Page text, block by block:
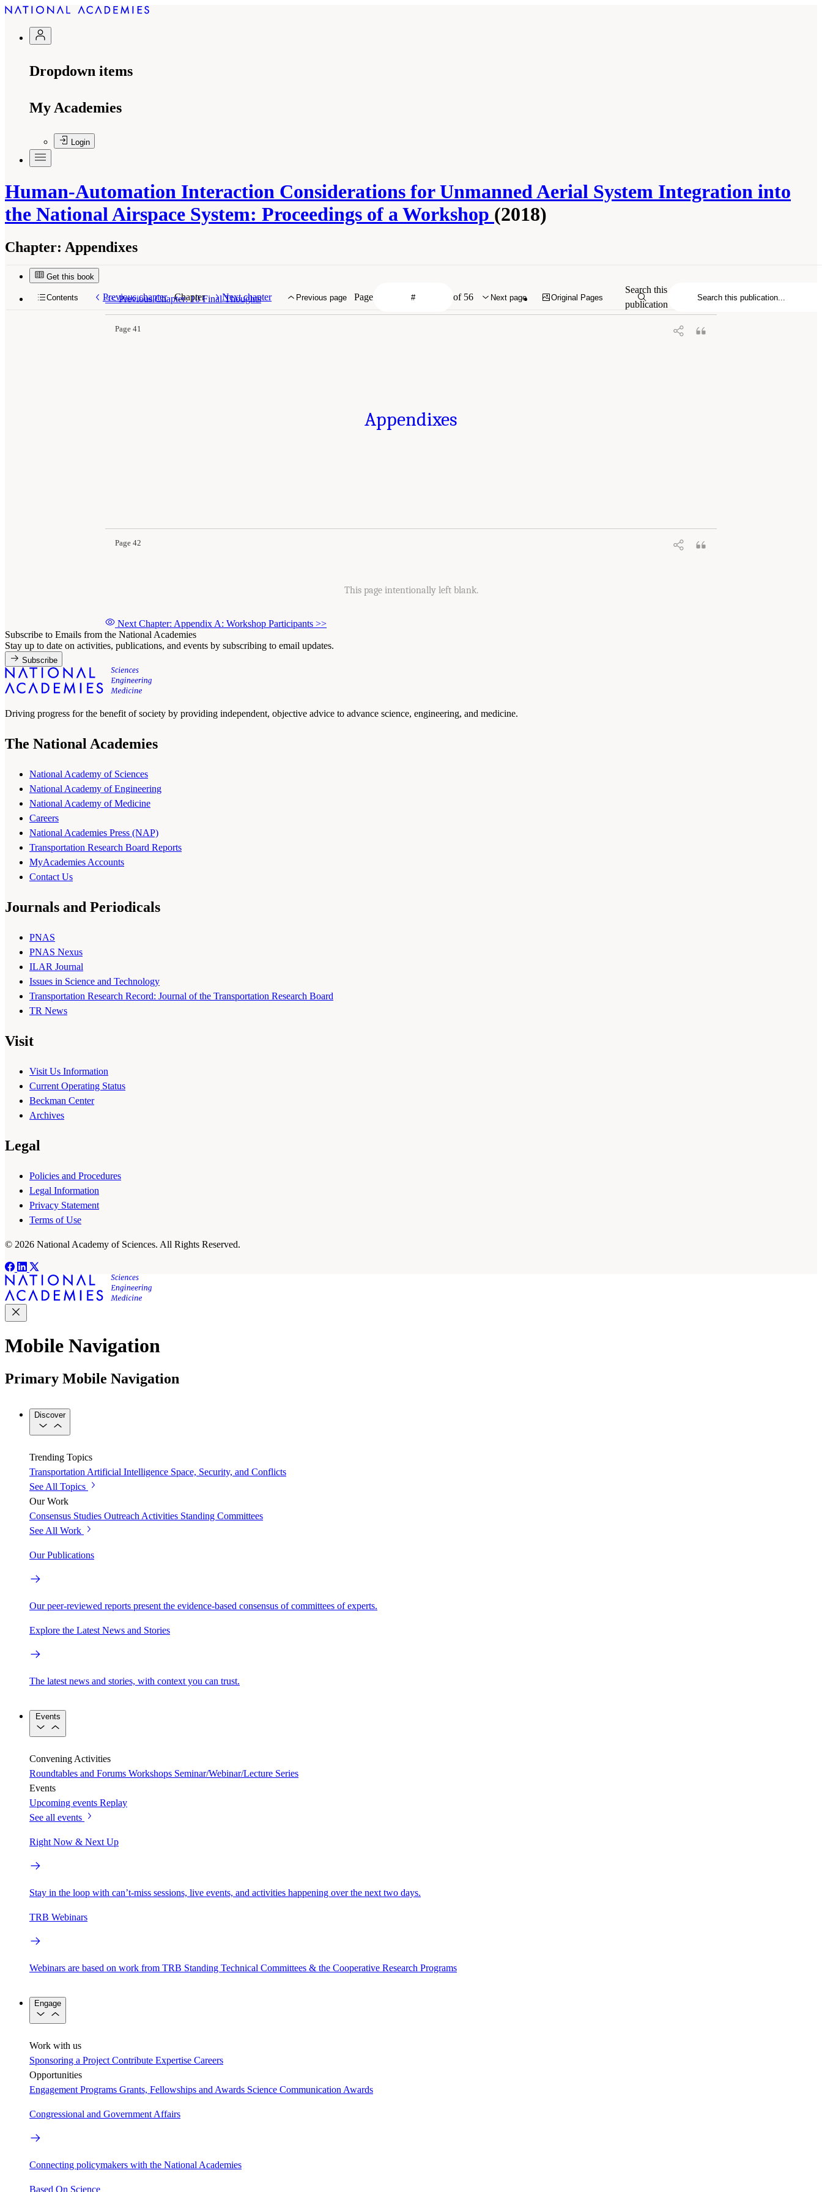
Dropdown items
My Academies
Login
Human-Automation Interaction Considerations for Unmanned Aerial System Integration into
the National Airspace System: Proceedings of a Workshop (2018)
Chapter: Appendixes
Get this book
<<Previous Chapter: 10 Final Thoughts
Page 41
Appendixes
Page 42
This page intentionally left blank.
Next Chapter: Appendix A: Workshop Participants >>
Subscribe to Emails from the National Academies
Stay up to date on activities, publications, and events by subscribing to email updates.
Subscribe
Driving progress for the benefit of society by providing independent, objective advice to advance science, engineering, and medicine.
The National Academies
National Academy of Sciences
National Academy of Engineering
National Academy of Medicine
Careers
National Academies Press (NAP)
Transportation Research Board Reports
MyAcademies Accounts
Contact Us
Journals and Periodicals
PNAS
PNAS Nexus
ILAR Journal
Issues in Science and Technology
Transportation Research Record: Journal of the Transportation Research Board
TR News
Visit
Visit Us Information
Current Operating Status
Beckman Center
Archives
Legal
Policies and Procedures
Legal Information
Privacy Statement
Terms of Use
© 2026 National Academy of Sciences. All Rights Reserved.
Mobile Navigation
Primary Mobile Navigation
Discover
Trending Topics
Transportation Artificial Intelligence Space, Security, and Conflicts
See All Topics
Our Work
Consensus Studies Outreach Activities Standing Committees
See All Work
Our Publications
Our peer-reviewed reports present the evidence-based consensus of committees of experts.
Explore the Latest News and Stories
The latest news and stories, with context you can trust.
Events
Convening Activities
Roundtables and Forums Workshops Seminar/Webinar/Lecture Series
Events
Upcoming events Replay
See all events
Right Now & Next Up
Stay in the loop with can’t-miss sessions, live events, and activities happening over the next two days.
TRB Webinars
Webinars are based on work from TRB Standing Technical Committees & the Cooperative Research Programs
Engage
Work with us
Sponsoring a Project Contribute Expertise Careers
Opportunities
Engagement Programs Grants, Fellowships and Awards Science Communication Awards
Congressional and Government Affairs
Connecting policymakers with the National Academies
Based On Science
Contents Previous chapter Chapter Next chapter Previous page Page of 56 Next page Original Pages
Search this
publication